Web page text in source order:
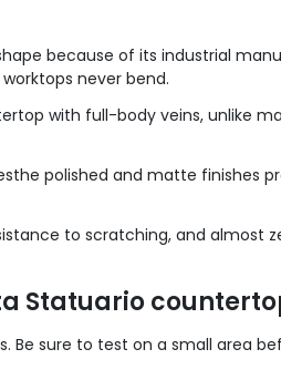
because of its industrial
never bend.
with full-body veins, unlike
polished and matte finishes
to scratching, and almost
Statuario
sure to test on a small area